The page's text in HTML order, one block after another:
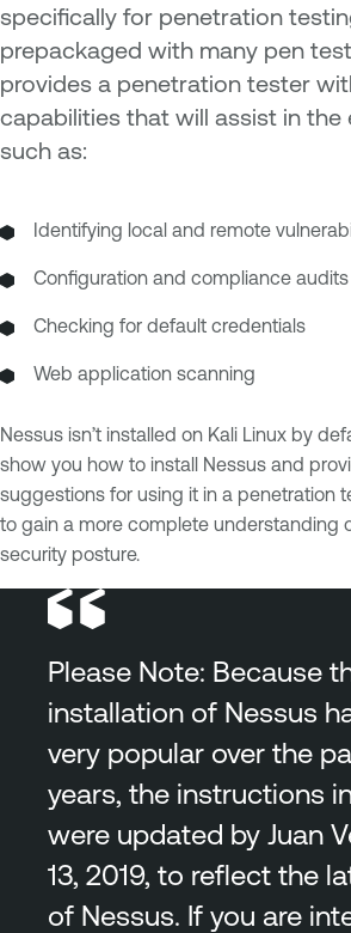
specifically for penetration
prepackaged with many pen
provides a penetration tester
capabilities that will assist in the
such as:
Identifying local and remote
Configuration and compliance audits
Checking for default credentials
Web application scanning
Nessus isn’t installed on Kali Linux by
show you how to install Nessus and
suggestions for using it in a penetration
to gain a more complete understanding
security posture.
Please Note: Because
installation of Nessus
very popular over the
years, the instructions
were updated by Juan
13, 2019, to reflect the
of Nessus. If you are